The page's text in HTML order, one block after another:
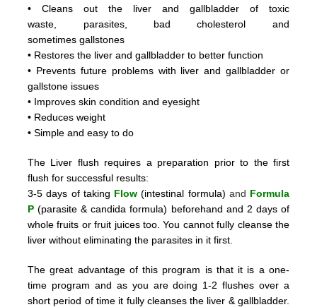
• Cleans out the liver and gallbladder of toxic
waste, parasites, bad cholesterol and
sometimesgallstones
• Restores the liver and gallbladder to better function
• Prevents future problems with liver and gallbladder or
gallstone issues
• Improves skin condition and eyesight
• Reduces weight
• Simple and easy to do
The Liver flush requires a preparation prior to the first
flush for successful results:
3-5 days of taking Flow (intestinal formula) and Formula
P(parasite & candida formula) beforehand and 2 days of
whole fruits or fruit juices too.You cannot fully cleanse the
liver without eliminating the parasites in it first.
The great advantage of this program is that it is a one-
time program and as you are doing 1-2 flushes over a
short period of time it fully cleanses the liver & gallbladder.